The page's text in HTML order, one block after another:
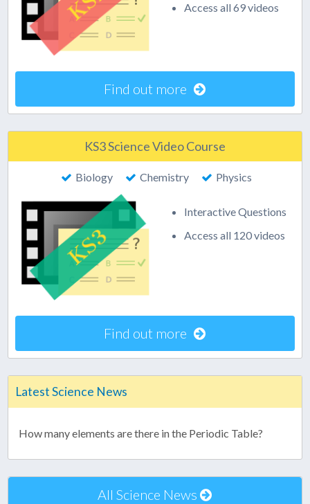
Access all 69 videos
Find out more
KS3 Science Video Course
Biology Chemistry Physics
Interactive Questions
Access all 120 videos
Find out more
Latest Science News
How many elements are there in the Periodic Table?
All Science News